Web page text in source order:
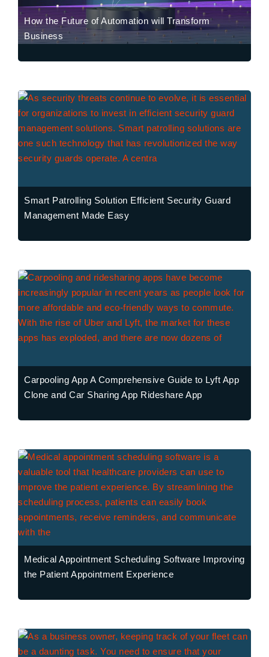
How the Future of Automation will Transform
Business
Smart Patrolling Solution Efficient Security Guard
Management Made Easy
Carpooling App A Comprehensive Guide to Lyft App
Clone and Car Sharing App Rideshare App
Medical Appointment Scheduling Software Improving
the Patient Appointment Experience